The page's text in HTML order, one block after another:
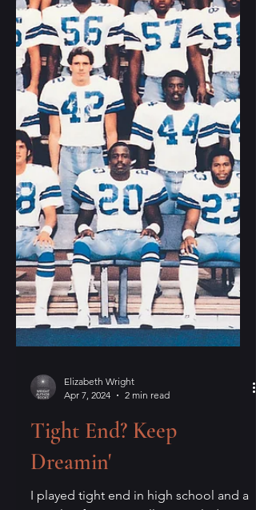
Elizabeth Wright
Apr 7, 2024
2 min read